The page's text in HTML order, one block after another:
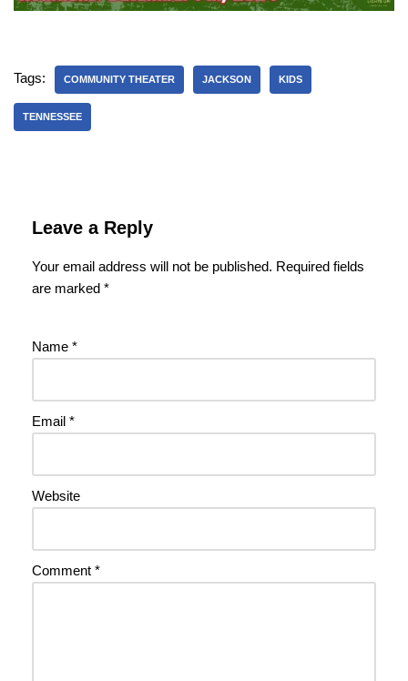
Tags: COMMUNITY THEATER JACKSON KIDS
TENNESSEE
Leave a Reply
Your email address will not be published. Required fields
are marked *
Name *
Email *
Website
Comment *